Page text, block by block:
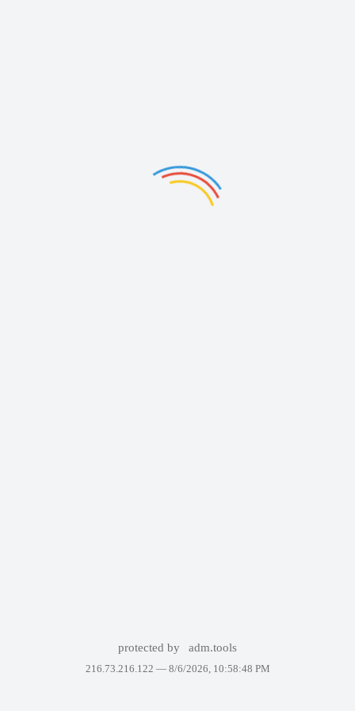
protected by adm.tools
216.73.216.122 — 8/6/2026, 10:58:48 PM